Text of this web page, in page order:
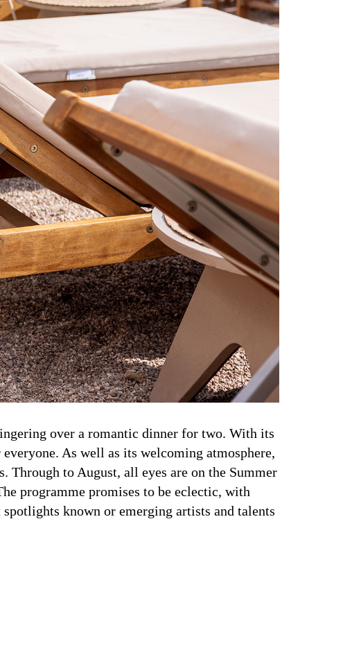
over a romantic dinner for two. With its
As well as its welcoming atmosphere,
to August, all eyes are on the Summer
programme promises to be eclectic, with
known or emerging artists and talents